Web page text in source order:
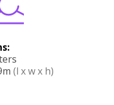
(l x w x h)